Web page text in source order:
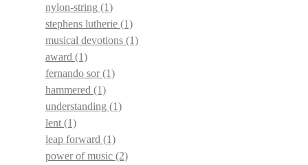
nylon-string (1)
stephens lutherie (1)
musical devotions (1)
award (1)
fernando sor(1)
hammered (1)
understanding (1)
lent (1)
leap forward (1)
power of music (2)